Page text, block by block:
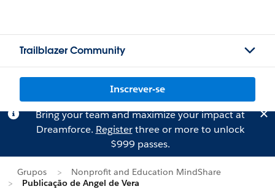
Trailblazer Community
Inscrever-se
Bring your team and maximize your impact at
Dreamforce. Registerthree or more to unlock
$999 passes.
Grupos
Nonprofit and Education MindShare
Publicação de Angel de Vera